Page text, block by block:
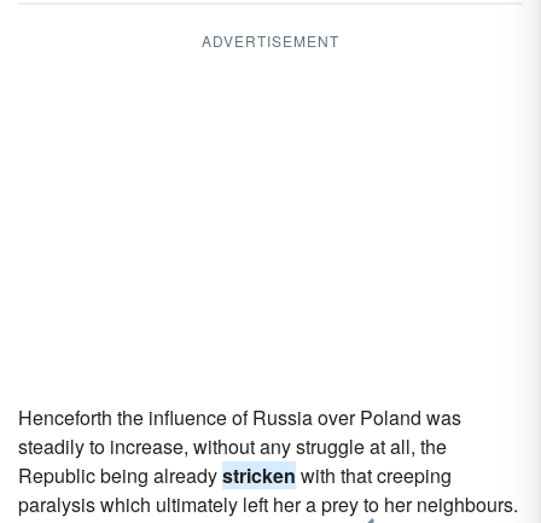
ADVERTISEMENT
Henceforth the influence of Russia over Poland was
steadily to increase, without any struggle at all, the
Republic being alreadystricken with that creeping
paralysis which ultimately left her a prey to her neighbours.